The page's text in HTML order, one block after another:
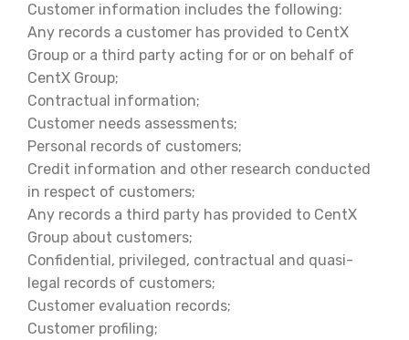
Customer information includes the following:
Any records a customer has provided to CentX
Group or a third party acting for or on behalf of
CentX Group;
Contractual information;
Customer needs assessments;
Personal records of customers;
Credit information and other research conducted
in respect of customers;
Any records a third party has provided to CentX
Group about customers;
Confidential, privileged, contractual and quasi-
legal records of customers;
Customer evaluation records;
Customer profiling;